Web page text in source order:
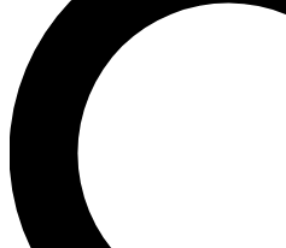
LIVE SCIENCE PRO
Unlimited access to our
interviews, all ad-free